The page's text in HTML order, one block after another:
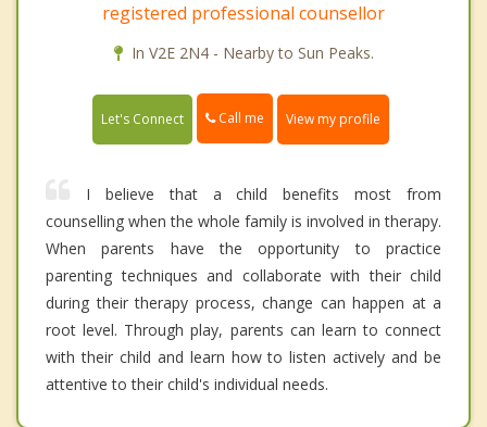
registered professional counsellor
In V2E 2N4 - Nearby to Sun Peaks.
Let's Connect Call me View my profile
I believe that a child benefits most from
counselling when the whole family is involved in therapy.
When parents have the opportunity to practice
parenting techniques and collaborate with their child
during their therapy process, change can happen at a
root level. Through play, parents can learn to connect
with their child and learn how to listen actively and be
attentive to their child's individual needs.